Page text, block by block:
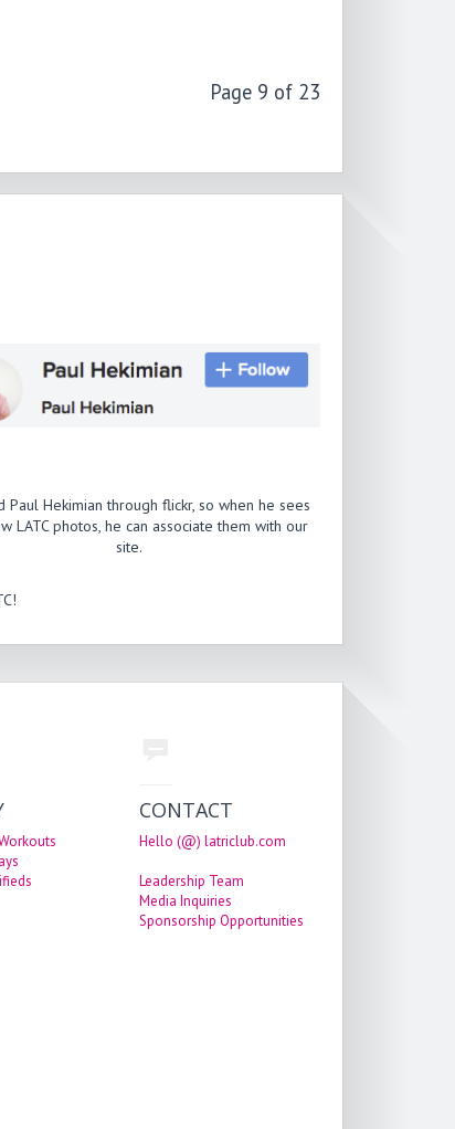
Page 9 of 23
Paul Hekimian through flickr, so when he sees
LATC photos, he can associate them with our
site.
CONTACT
Hello (@) latriclub.com
Leadership Team
Media Inquiries
Sponsorship Opportunities